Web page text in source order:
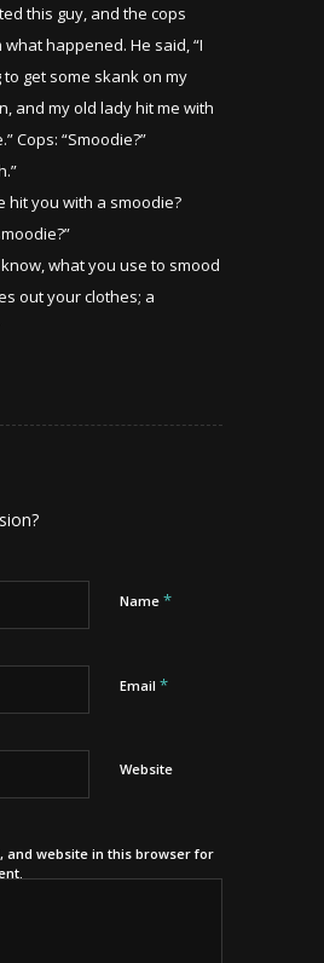
this guy, and the cops
what happened. He said, “I
get some skank on my
and my old lady hit me with
Cops: “Smoodie?”
hit you with a smoodie?
know, what you use to smood
out your clothes; a
Name *
Email *
Website
and website in this browser for